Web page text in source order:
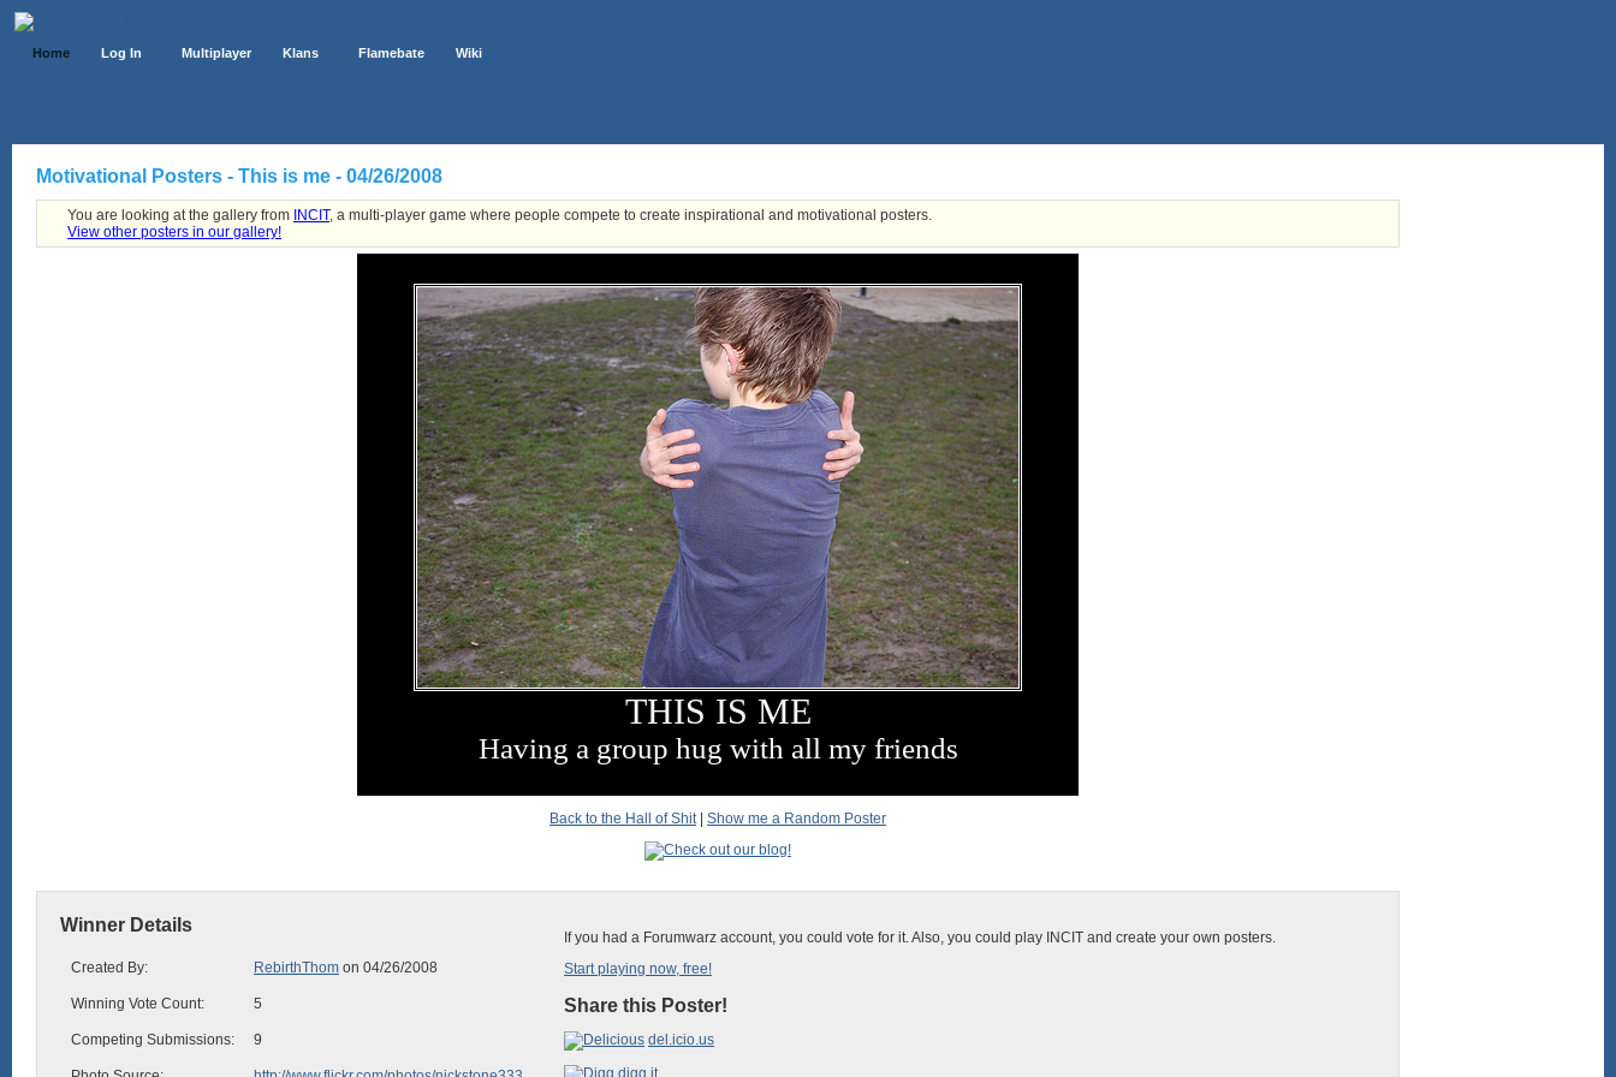
Home Log In Multiplayer Klans Flamebate Wiki
Motivational Posters - This is me - 04/26/2008
You are looking at the gallery from INCIT, a multi-player game where people compete to create inspirational and motivational posters.
View other posters in our gallery!
THIS IS ME
Having a group hug with all my friends
Back to the Hall of Shit| Show me a Random Poster
Winner Details
Created By: RebirthThom on 04/26/2008
Winning Vote Count: 5
Competing Submissions: 9
If you had a Forumwarz account, you could vote for it. Also, you could play INCIT and create your own posters.
Start playing now, free!
Share this Poster!
del.icio.us
digg it